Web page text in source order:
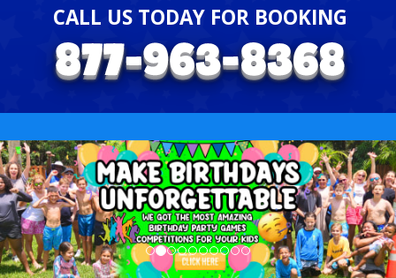
CALL US TODAY FOR BOOKING